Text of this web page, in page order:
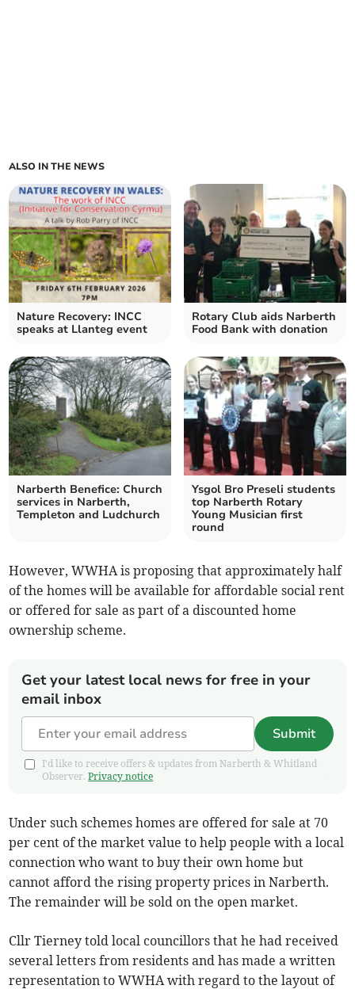
ALSO IN THE NEWS
Nature Recovery: INCC
speaks at Llanteg event
Rotary Club aids Narberth
Food Bank with donation
Narberth Benefice: Church
services in Narberth,
Templeton and Ludchurch
Ysgol Bro Preseli students
top Narberth Rotary
Young Musician first
round
However, WWHA is proposing that approximately half
of the homes will be available for affordable social rent
or offered for sale as part of a discounted home
ownership scheme.
Get your latest local news for free in your
email inbox
Submit
I'd like to receive offers & updates from Narberth & Whitland
Observer.Privacy notice
Under such schemes homes are offered for sale at 70
per cent of the market value to help people with a local
connection who want to buy their own home but
cannot afford the rising property prices in Narberth.
The remainder will be sold on the open market.
Cllr Tierney told local councillors that he had received
several letters from residents and has made a written
representation to WWHA with regard to the layout of